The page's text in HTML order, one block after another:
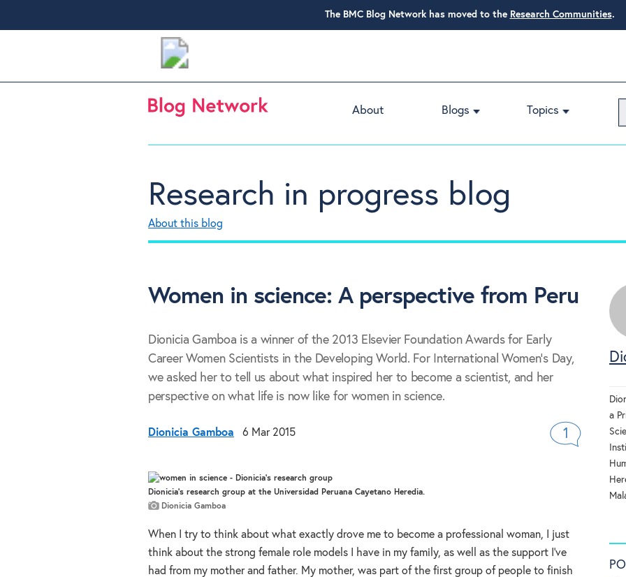
The BMC Blog Network has moved to the Research Communities.
About Blogs Topics
Research in progress blog
About this blog
Women in science: A perspective from Peru
Dionicia Gamboa is a winner of the 2013 Elsevier Foundation Awards for Early
Career Women Scientists in the Developing World. For International Women's Day,
we asked her to tell us about what inspired her to become a scientist, and her
perspective on what life is now like for women in science.
Dionicia Gamboa 6 Mar 2015 1
Dionicia's research group at the Universidad Peruana Cayetano Heredia.
Dionicia Gamboa
When I try to think about what exactly drove me to become a professional woman, I just
think about the strong female role models I have in my family, as well as the support I’ve
had from my mother and father. My mother, was part of the first group of people to finish
a